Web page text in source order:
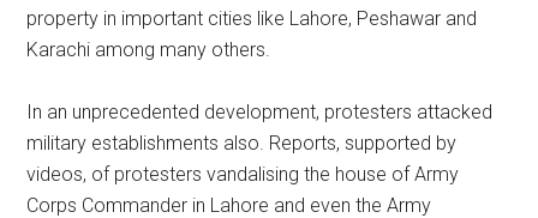
property in important cities like Lahore, Peshawar and
Karachi among many others.
In an unprecedented development, protesters attacked
military establishments also. Reports, supported by
videos, of protesters vandalising the house of Army
Corps Commander in Lahore and even the Army